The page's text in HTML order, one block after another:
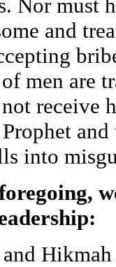
Nor must
and
men are
receive
into